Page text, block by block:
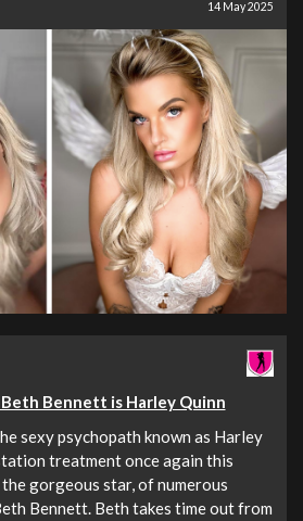
14 May 2025
Beth Bennett is Harley Quinn
sexy psychopath known as Harley
treatment once again this
gorgeous star, of numerous
Bennett. Beth takes time out from